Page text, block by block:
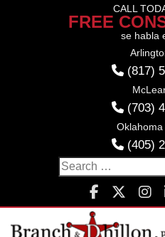
CALL
FREE
se habla
(817)
(703)
Oklahoma
(405)
Search